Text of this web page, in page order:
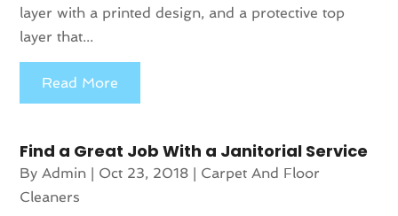
layer with a printed design, and a protective top
layer that...
Read More
Find a Great Job With a Janitorial Service
ByAdmin Oct 23, 2018
Carpet And Floor
Cleaners